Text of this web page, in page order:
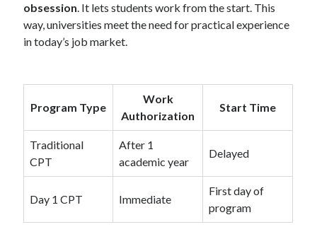
obsession. It lets students work from the start. This
way, universities meet the need for practical experience
in today’s job market.
Program Type
Work
Authorization
Start Time
Traditional
CPT
After 1
academic year
Delayed
Day 1 CPT Immediate
First day of
program